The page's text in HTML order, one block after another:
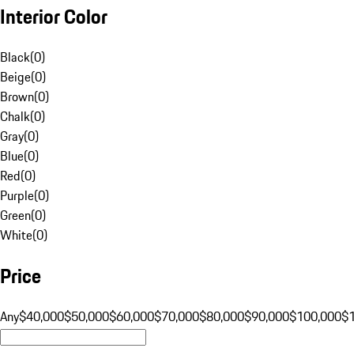
Interior Color
Black(0)
Beige(0)
Brown(0)
Chalk(0)
Gray(0)
Blue(0)
Red(0)
Purple(0)
Green(0)
White(0)
Price
Any$40,000$50,000$60,000$70,000$80,000$90,000$100,000